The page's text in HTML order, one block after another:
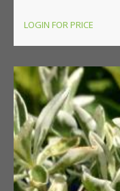
LOGIN FOR PRICE